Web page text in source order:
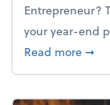
Entrepreneur?
your year-end
Read more➞